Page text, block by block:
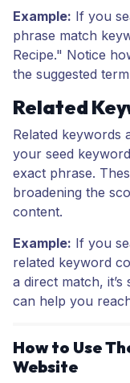
Example: If you
phrase match
Recipe." Notice
the suggested
Related
Related keywords
your seed
exact phrase.
broadening the
content.
Example: If you
related keyword
a direct match,
can help you
How to Use
Website